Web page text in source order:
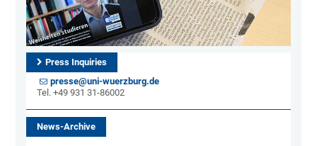
Press Inquiries
presse@uni-wuerzburg.de
Tel. +49 931 31-86002
News-Archive